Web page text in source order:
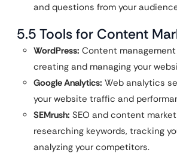
and questions from your
5.5 Tools for Content
WordPress: Content
creating and managing your
Google Analytics: Web analytics
your website traffic and
SEMrush: SEO and content
researching keywords, tracking
analyzing your competitors.